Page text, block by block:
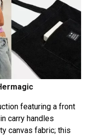
featuring a front
carry handles
canvas fabric; this